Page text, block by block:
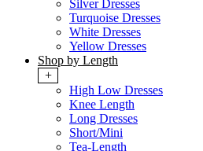
Silver Dresses
Turquoise Dresses
White Dresses
Yellow Dresses
Shop by Length
+
High Low Dresses
Knee Length
Long Dresses
Short/Mini
Tea-Length